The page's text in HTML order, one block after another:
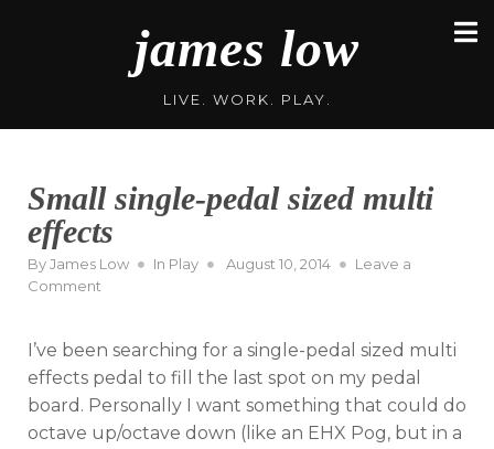
james low
LIVE. WORK. PLAY.
Small single-pedal sized multi
effects
ByJames Low In Play
Posted
August 10, 2014
Leave a
Comment
pedal
sized
effects
I’ve been searching for a single-pedal sized multi
effects pedal to fill the last spot on my pedal
board. Personally I want something that could do
octave up/octave down (like an EHX Pog, but in a